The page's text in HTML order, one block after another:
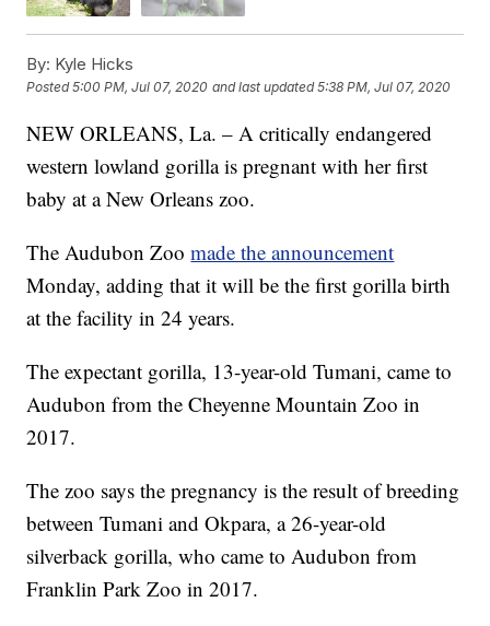
By: Kyle Hicks
Posted5:00 PM, Jul 07, 2020 and last updated 5:38 PM, Jul 07, 2020
NEW ORLEANS, La. – A critically endangered
western lowland gorilla is pregnant with her first
baby at a New Orleans zoo.
The Audubon Zoomade the announcement
Monday, adding that it will be the first gorilla birth
at the facility in 24 years.
The expectant gorilla, 13-year-old Tumani, came to
Audubon from the Cheyenne Mountain Zoo in
2017.
The zoo says the pregnancy is the result of breeding
between Tumani and Okpara, a 26-year-old
silverback gorilla, who came to Audubon from
Franklin Park Zoo in 2017.